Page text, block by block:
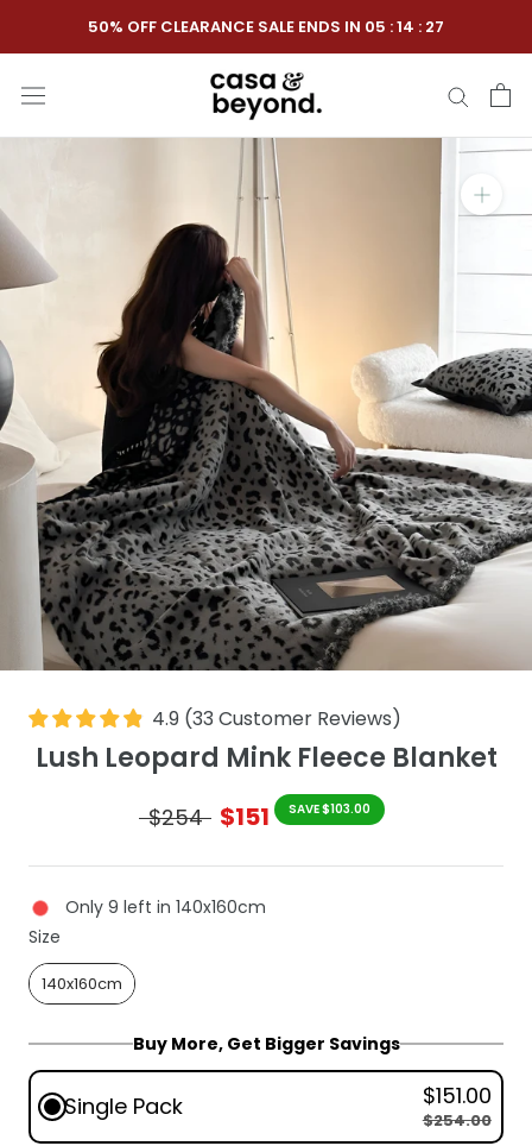
to
content
50% OFF CLEARANCE SALE ENDS IN 05 :14 : 26
4.9 (33 Customer Reviews)
Lush Leopard Mink Fleece Blanket
$254 $151 SAVE $103.00
Only 9 left in 140x160cm
Size
Size
140x160cm
Buy More, Get Bigger Savings
Single Pack $151.00
$254.00